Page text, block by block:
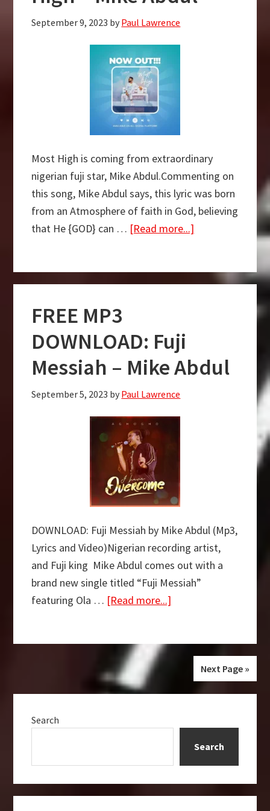
September 9, 2023 by Paul Lawrence
Most High is coming from extraordinary
nigerian fuji star, Mike Abdul.Commenting on
this song, Mike Abdul says, this lyric was born
from an Atmosphere of faith in God, believing
that He {GOD} can … [Read more...]
DOWNLOAD:
Abdul
FREE MP3
DOWNLOAD: Fuji
Messiah – Mike Abdul
September 5, 2023 by Paul Lawrence
DOWNLOAD: Fuji Messiah by Mike Abdul (Mp3,
Lyrics and Video)Nigerian recording artist,
and Fuji king Mike Abdul comes out with a
brand new single titled “Fuji Messiah”
featuring Ola … [Read more...]
Next Page »
Sidebar
Search
Search